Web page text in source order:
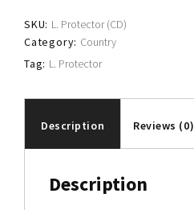
SKU: L. Protector (CD)
Category: Country
Tag: L. Protector
Description Reviews (0)
Description